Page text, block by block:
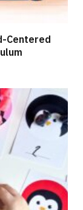
Centered